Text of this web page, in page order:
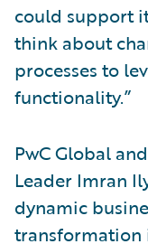
could support
think about
processes to
functionality.”
PwC Global
Leader Imran
dynamic
transformation